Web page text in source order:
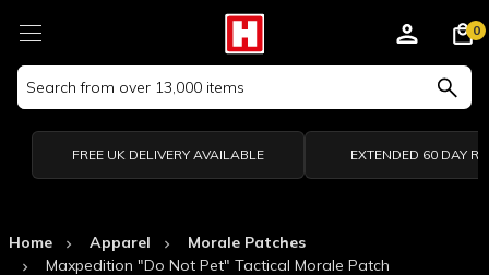
Search
Keyword:
0
FREE UK DELIVERY AVAILABLE EXTENDED 60 DAY
Home Apparel
Morale Patches
Maxpedition "Do Not Pet" Tactical Morale Patch